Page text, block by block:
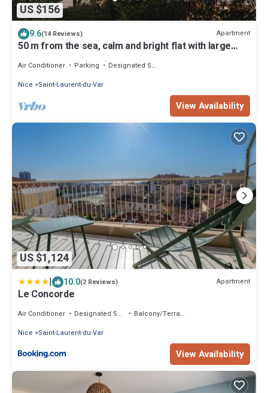
US $156
9.6(14 Reviews) Apartment
50 m from the sea, calm and bright flat with large
Air Conditioner Parking
Designated Smoking Area
Nice
Saint-Laurent-du-Var
View Availability
US $1,124
| 10.0(2 Reviews) Apartment
Le Concorde
Air Conditioner Designated Smoking Area
Balcony/Terrace
Nice
Saint-Laurent-du-Var
View Availability